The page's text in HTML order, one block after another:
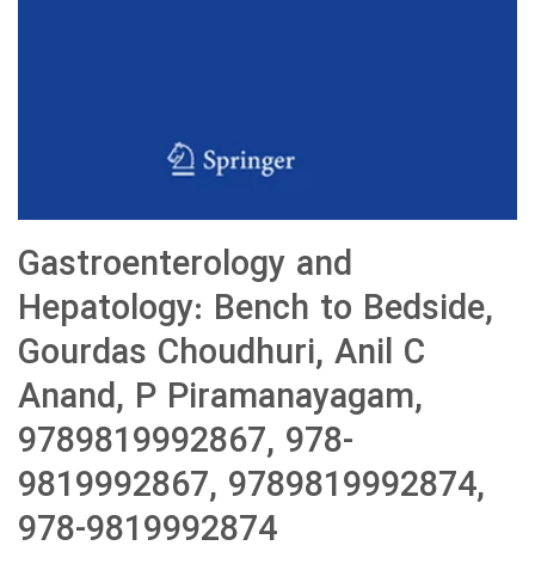
Gastroenterology and
Hepatology: Bench to Bedside,
Gourdas Choudhuri, Anil C
Anand, P Piramanayagam,
9789819992867, 978-
9819992867, 9789819992874,
978-9819992874